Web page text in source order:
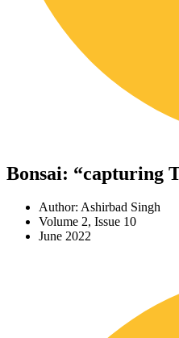
Bonsai: “capturing
Author: Ashirbad Singh
Volume 2, Issue 10
June 2022